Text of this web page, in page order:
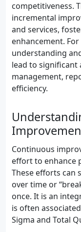
competitiveness.
incremental
and services,
enhancement.
understanding
lead to significant
management,
efficiency.
Continuous
effort to enhance
These efforts can
over time or
once. It is an
is often
Sigma and Total